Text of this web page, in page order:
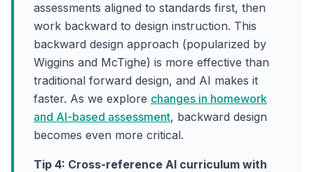
assessments aligned to standards first, then
work backward to design instruction. This
backward design approach (popularized by
Wiggins and McTighe) is more effective than
traditional forward design, and AI makes it
faster. As we explore changes in homework
and AI-based assessment, backward design
becomes even more critical.
Tip 4: Cross-reference AI curriculum with